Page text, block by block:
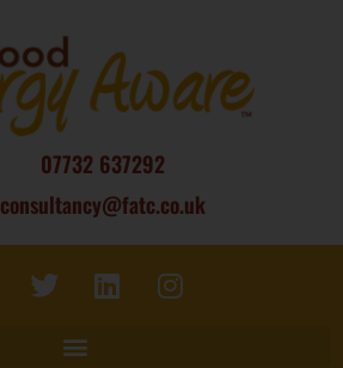
07732 637292
consultancy@fatc.co.uk